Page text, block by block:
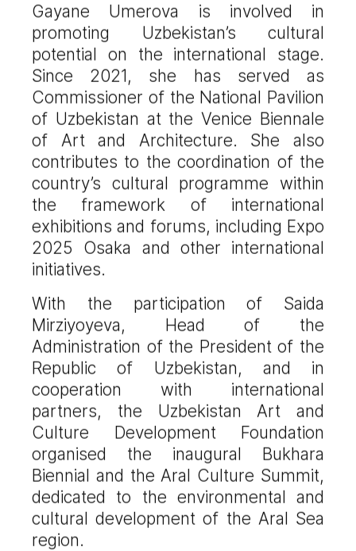
Gayane Umerova is involved in
promoting Uzbekistan’s cultural
potential on the international stage.
Since 2021, she has served as
Commissioner of the National Pavilion
of Uzbekistan at the Venice Biennale
of Art and Architecture. She also
contributes to the coordination of the
country’s cultural programme within
the framework of international
exhibitions and forums, including Expo
2025 Osaka and other international
initiatives.
With the participation of Saida
Mirziyoyeva, Head of the
Administration of the President of the
Republic of Uzbekistan, and in
cooperation with international
partners, the Uzbekistan Art and
Culture Development Foundation
organised the inaugural Bukhara
Biennial and the Aral Culture Summit,
dedicated to the environmental and
cultural development of the Aral Sea
region.